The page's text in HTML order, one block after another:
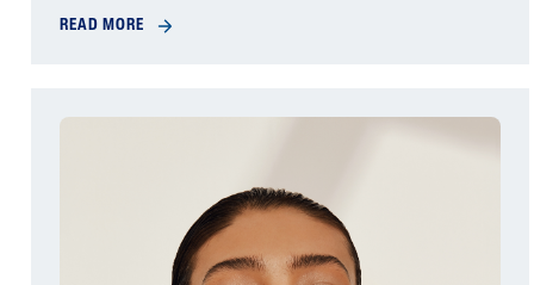
READ MORE